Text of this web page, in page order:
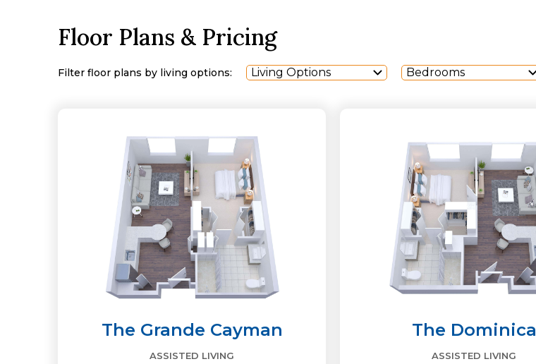
Floor Plans & Pricing
Filter floor plans by living options: Living Options Bedrooms
The Grande Cayman
ASSISTED LIVING
The Dominica
ASSISTED LIVING